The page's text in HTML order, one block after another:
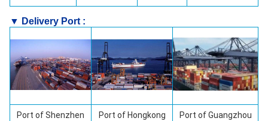
▼ Delivery Port :
Port ofShenzhen Port of Hongkong Port of Guangzhou